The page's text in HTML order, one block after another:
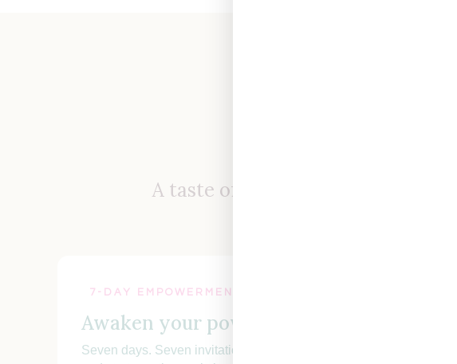
A taste of how I work, with two
7-DAY EMPOWERMENT CHALLENGE
Awaken your power.
Seven days. Seven invitations. Step into your confidence, trust